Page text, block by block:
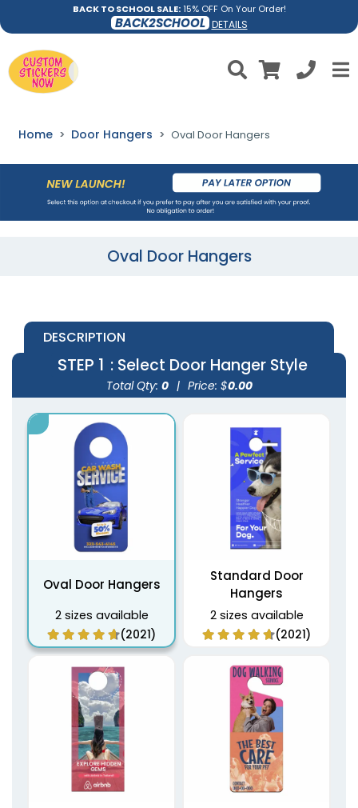
BACK TO SCHOOL SALE:15% OFF On Your Order!
BACK2SCHOOL DETAILS
Home Door Hangers Oval Door Hangers
Oval Door Hangers
DESCRIPTION
STEP 1 : Select Door Hanger Style
Total Qty: 0 | Price: $0.00
Oval Door Hangers
2 sizes available
(2021)
Standard Door
Hangers
2 sizes available
(2021)